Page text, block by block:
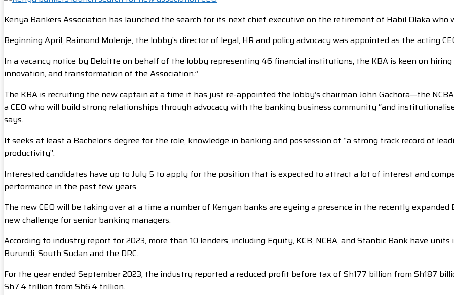
Kenya Bankers Association has launched the search for its next chief executive on the retirement of Habil Olaka who
Beginning April, Raimond Molenje, the lobby’s director of legal, HR and policy advocacy was appointed as the acting
In a vacancy notice by Deloitte on behalf of the lobby representing 46 financial institutions, the KBA is keen on hiring
innovation, and transformation of the Association.”
The KBA is recruiting the new captain at a time it has just re-appointed the lobby’s chairman John Gachora—the
a CEO who will build strong relationships through advocacy with the banking business community “and
says.
It seeks at least a Bachelor’s degree for the role, knowledge in banking and possession of “a strong track record of
productivity”.
Interested candidates have up to July 5 to apply for the position that is expected to attract a lot of interest and
performance in the past few years.
The new CEO will be taking over at a time a number of Kenyan banks are eyeing a presence in the recently
new challenge for senior banking managers.
According to industry report for 2023, more than 10 lenders, including Equity, KCB, NCBA, and Stanbic Bank have
Burundi, South Sudan and the DRC.
For the year ended September 2023, the industry reported a reduced profit before tax of Sh177 billion from Sh187
Sh7.4 trillion from Sh6.4 trillion.